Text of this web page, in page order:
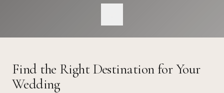
count, season, venue fit, guest movement and supplier
Find the Right Destination for Your
Wedding